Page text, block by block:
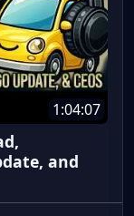
1:04:07
and